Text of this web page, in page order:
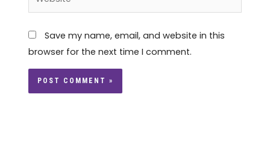
Save my name, email, and website in this
browser for the next time I comment.